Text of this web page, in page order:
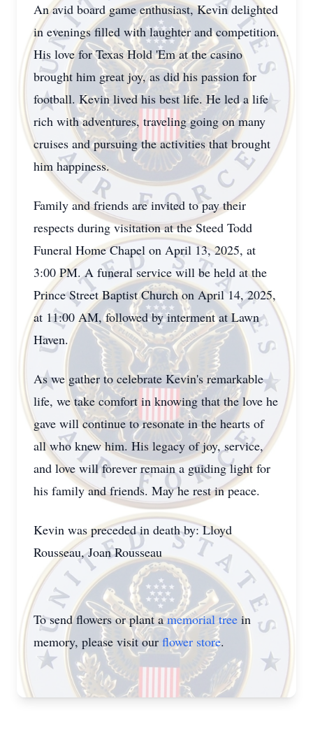
An avid board game enthusiast, Kevin delighted
in evenings filled with laughter and competition.
His love for Texas Hold 'Em at the casino
brought him great joy, as did his passion for
football. Kevin lived his best life. He led a life
rich with adventures, traveling going on many
cruises and pursuing the activities that brought
him happiness.
Family and friends are invited to pay their
respects during visitation at the Steed Todd
Funeral Home Chapel on April 13, 2025, at
3:00 PM. A funeral service will be held at the
Prince Street Baptist Church on April 14, 2025,
at 11:00 AM, followed by interment at Lawn
Haven.
As we gather to celebrate Kevin's remarkable
life, we take comfort in knowing that the love he
gave will continue to resonate in the hearts of
all who knew him. His legacy of joy, service,
and love will forever remain a guiding light for
his family and friends. May he rest in peace.
Kevin was preceded in death by: Lloyd
Rousseau, Joan Rousseau
To send flowers or plant amemorial tree in
memory, please visit our flower store.